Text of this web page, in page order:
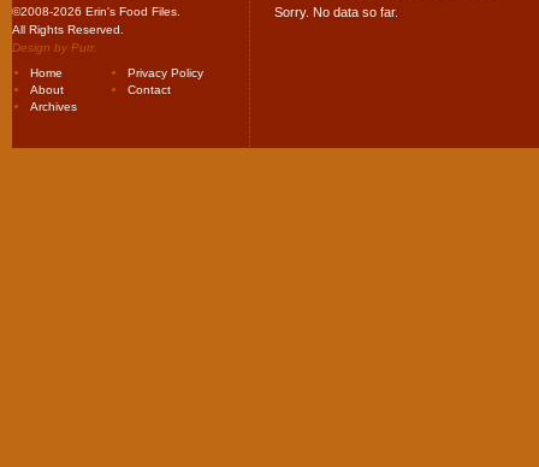
©2008-2026 Erin's Food Files.
All Rights Reserved.
Design by Purr.
Home
Privacy Policy
About
Contact
Archives
Sorry. No data so far.